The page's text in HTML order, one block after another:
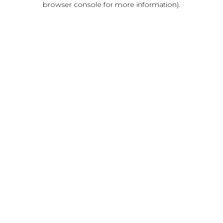
browser console for more information).